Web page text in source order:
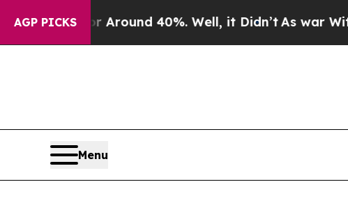
AGP PICKS
a Floor Around 40%. Well, it Didn’t As war With
Menu